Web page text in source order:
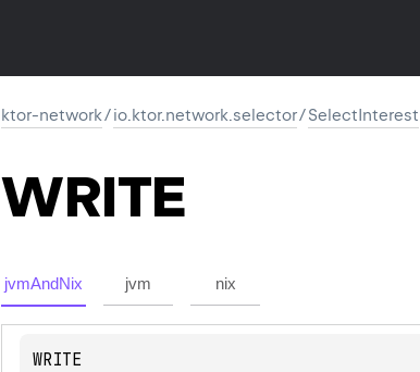
ktor-network/io.ktor.network.selector/SelectInterest
WRITE
jvmAndNix jvm nix
WRITE